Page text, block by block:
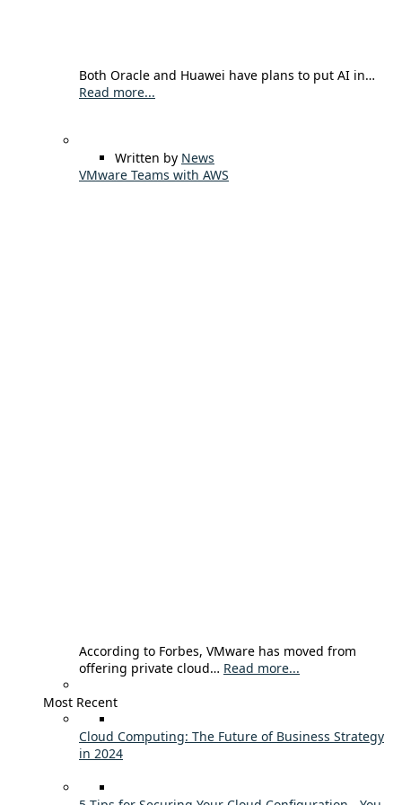
Both Oracle and Huawei have plans to put AI in…
Read more...
Written by News
VMware Teams with AWS
According to Forbes, VMware has moved from
offering private cloud… Read more...
Most Recent
Cloud Computing: The Future of Business Strategy
in 2024